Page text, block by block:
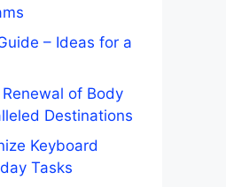
– Ideas for a
of Body
Destinations
Keyboard
Tasks